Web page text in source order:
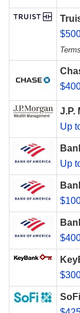
J.P.
Up
Up